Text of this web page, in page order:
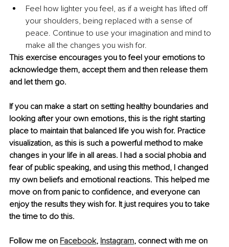
Feel how lighter you feel, as if a weight has lifted off
your shoulders, being replaced with a sense of
peace. Continue to use your imagination and mind to
make all the changes you wish for.
This exercise encourages you to feel your emotions to
acknowledge them, accept them and then release them
and let them go.
If you can make a start on setting healthy boundaries and
looking after your own emotions, this is the right starting
place to maintain that balanced life you wish for. Practice
visualization, as this is such a powerful method to make
changes in your life in all areas. I had a social phobia and
fear of public speaking, and using this method, I changed
my own beliefs and emotional reactions. This helped me
move on from panic to confidence, and everyone can
enjoy the results they wish for. It just requires you to take
the time to do this.
Follow me on Facebook, Instagram, connect with me on